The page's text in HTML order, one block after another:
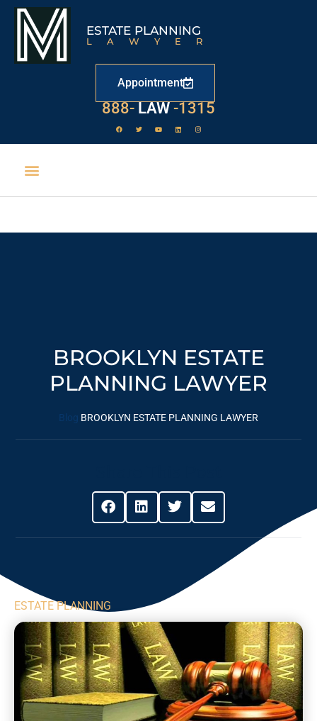
ESTATE PLANNING
LAWYER
Appointment
888- LAW -1315
BROOKLYN ESTATE
PLANNING LAWYER
Blog BROOKLYN ESTATE PLANNING LAWYER
ESTATE PLANNING